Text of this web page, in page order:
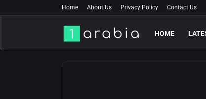
Home About Us Privacy Policy Contact Us
HOME